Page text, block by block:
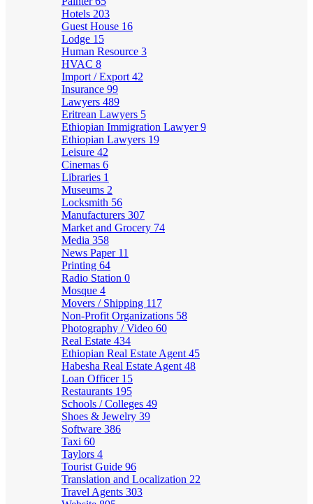
Hotels 203
Guest House 16
Lodge 15
Human Resource 3
HVAC 8
Import / Export 42
Insurance 99
Lawyers 489
Eritrean Lawyers 5
Ethiopian Immigration Lawyer9
Ethiopian Lawyers 19
Leisure 42
Cinemas 6
Libraries 1
Museums 2
Locksmith 56
Manufacturers 307
Market and Grocery 74
Media 358
News Paper 11
Printing 64
Radio Station 0
Mosque 4
Movers / Shipping 117
Non-Profit Organizations 58
Photography / Video 60
Real Estate 434
Ethiopian Real Estate Agent 45
Habesha Real Estate Agent 48
Loan Officer 15
Restaurants 195
Schools / Colleges 49
Shoes & Jewelry 39
Software 386
Taxi 60
Taylors 4
Tourist Guide 96
Translation and Localization 22
Travel Agents 303